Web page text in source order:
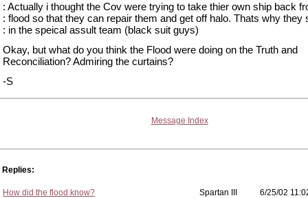
: Actually i thought the Cov were trying to take thier own ship back
: flood so that they can repair them and get off halo. Thats why they
: in the speical assult team (black suit guys)
Okay, but what do you think the Flood were doing on the Truth and
Reconciliation? Admiring the curtains?
-S
Message Index
Replies:
How did the flood know? Spartan III
6/25/02